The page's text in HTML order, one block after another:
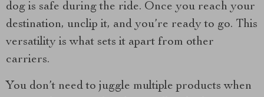
dog is safe during the ride. Once you reach your
destination, unclip it, and you’re ready to go. This
versatility is what sets it apart from other
carriers.
You don’t need to juggle multiple products when